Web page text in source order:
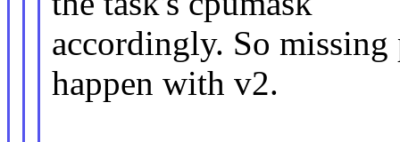
accordingly. So
happen with v2.